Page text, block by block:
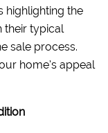
highlighting the
their typical
sale process.
home’s appeal